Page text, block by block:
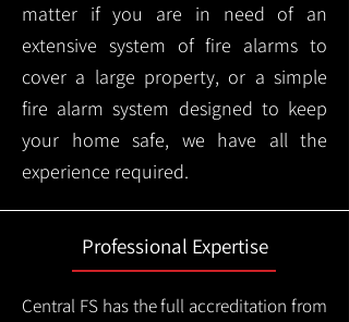
matter if you are in need of an
extensive system of fire alarms to
cover a large property, or a simple
fire alarm system designed to keep
your home safe, we have all the
experience required.
Professional Expertise
Central FS has the full accreditation from